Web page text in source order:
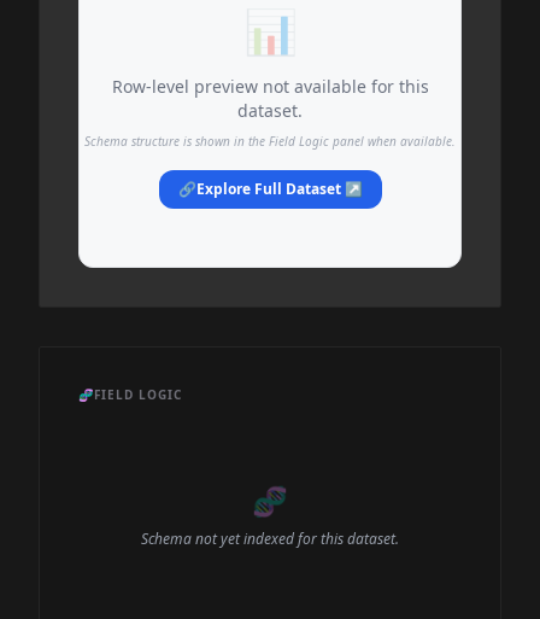
📊
Row-level preview not available for this
dataset.
Schema structure is shown in the Field Logic panel when available.
🔗Explore Full Dataset ↗
🧬FIELD LOGIC
🧬
Schema not yet indexed for this dataset.